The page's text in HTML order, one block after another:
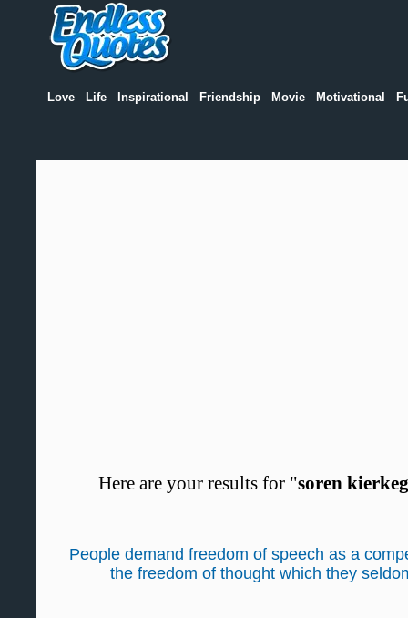
Love Life Inspirational Friendship Movie Motivational
Here are your results for "soren
People demand freedom of speech as a
the freedom of thought which they